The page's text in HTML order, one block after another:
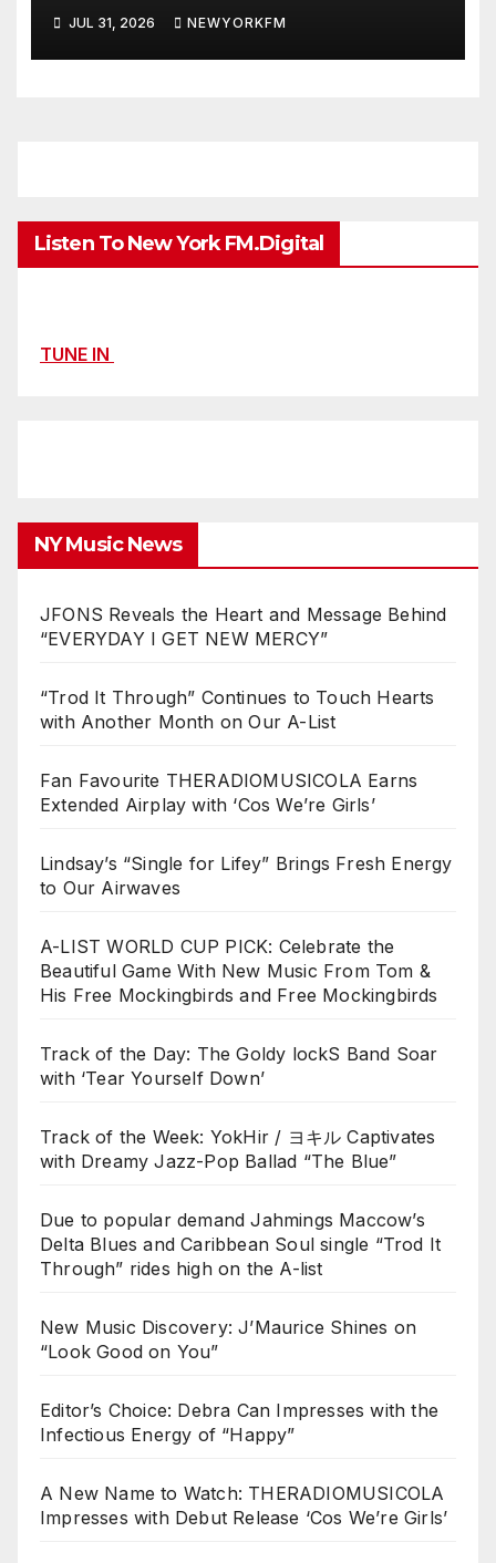
Extended Airplay with ‘Cos
We’re Girls’
JUL 31, 2026 NEWYORKFM
Listen To New York FM.Digital
TUNE IN
NY Music News
JFONS Reveals the Heart and Message Behind
“EVERYDAY I GET NEW MERCY”
“Trod It Through” Continues to Touch Hearts
with Another Month on Our A-List
Fan Favourite THERADIOMUSICOLA Earns
Extended Airplay with ‘Cos We’re Girls’
Lindsay’s “Single for Lifey” Brings Fresh Energy
to Our Airwaves
A-LIST WORLD CUP PICK: Celebrate the
Beautiful Game With New Music From Tom &
His Free Mockingbirds and Free Mockingbirds
Track of the Day: The Goldy lockS Band Soar
with ‘Tear Yourself Down’
Track of the Week: YokHir / ヨキル Captivates
with Dreamy Jazz-Pop Ballad “The Blue”
Due to popular demand Jahmings Maccow’s
Delta Blues and Caribbean Soul single “Trod It
Through” rides high on the A-list
New Music Discovery: J’Maurice Shines on
“Look Good on You”
Editor’s Choice: Debra Can Impresses with the
Infectious Energy of “Happy”
A New Name to Watch: THERADIOMUSICOLA
Impresses with Debut Release ‘Cos We’re Girls’